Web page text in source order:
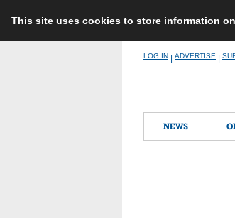
This site uses cookies to store information
LOG IN ADVERTISE
NEWS